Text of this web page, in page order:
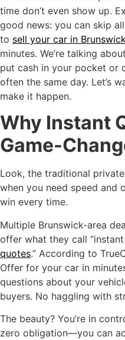
time don’t even show up.
good news: you can skip
to sell your car in Brunswick
minutes. We’re talking
put cash in your pocket or
often the same day. Let’s
make it happen.
Why Instant
Game-
Look, the traditional
when you need speed and
win every time.
Multiple Brunswick-area
offer what they call
quotes.” According to
Offer for your car in
questions about your
buyers. No haggling with
The beauty? You’re in
zero obligation—you can